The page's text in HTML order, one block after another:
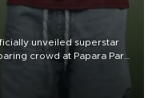
unveiled superstar
crowd at Papara Park